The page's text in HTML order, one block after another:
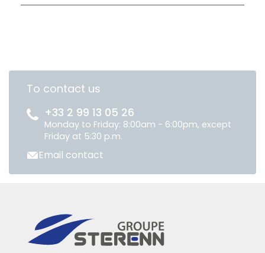
To contact us
+33 2 99 13 05 26
Monday to Friday: 8:00am - 6:00pm, except
Friday at 5:30 p.m.
Email contact